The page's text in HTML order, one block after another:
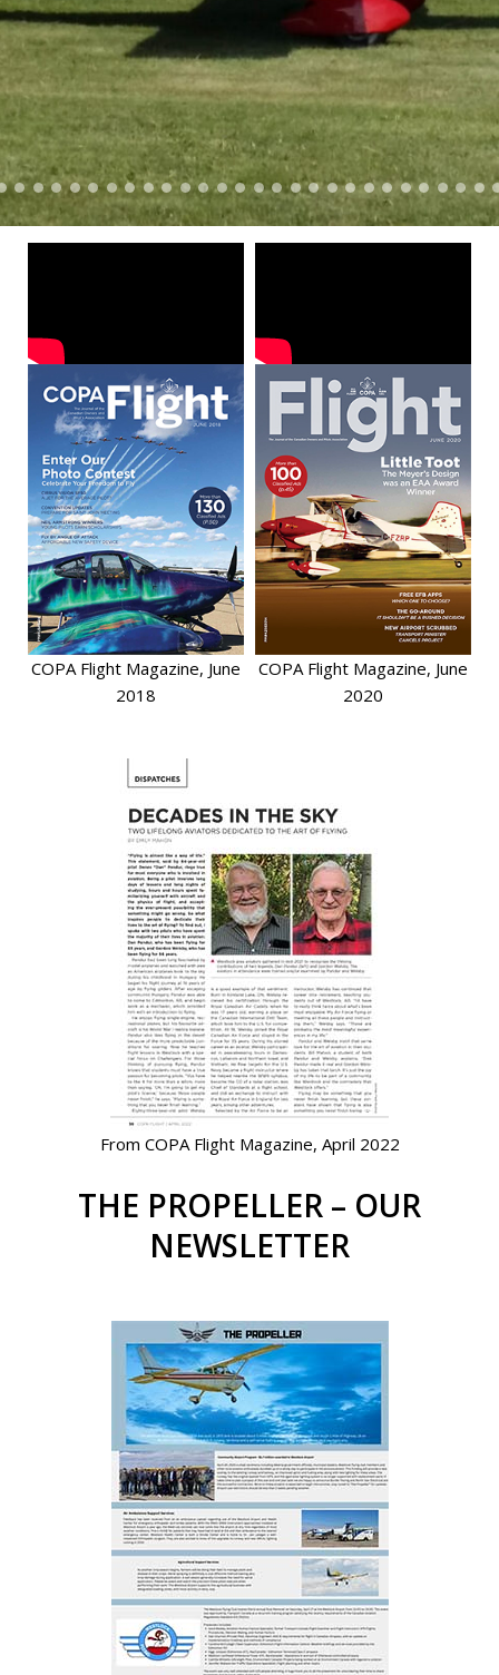
COPA Flight Magazine, June
2018
COPA Flight Magazine, June
2020
From COPA Flight Magazine, April 2022
THE PROPELLER – OUR
NEWSLETTER